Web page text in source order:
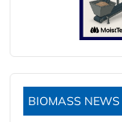
BIOMASS NEWS